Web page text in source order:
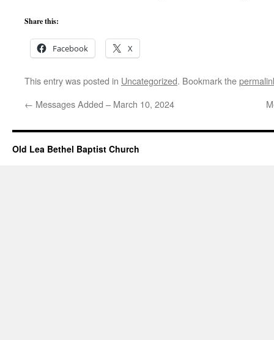
Share this:
Facebook X
This entry was posted in Uncategorized. Bookmark the
← Messages Added – March 10, 2024
Old Lea Bethel Baptist Church